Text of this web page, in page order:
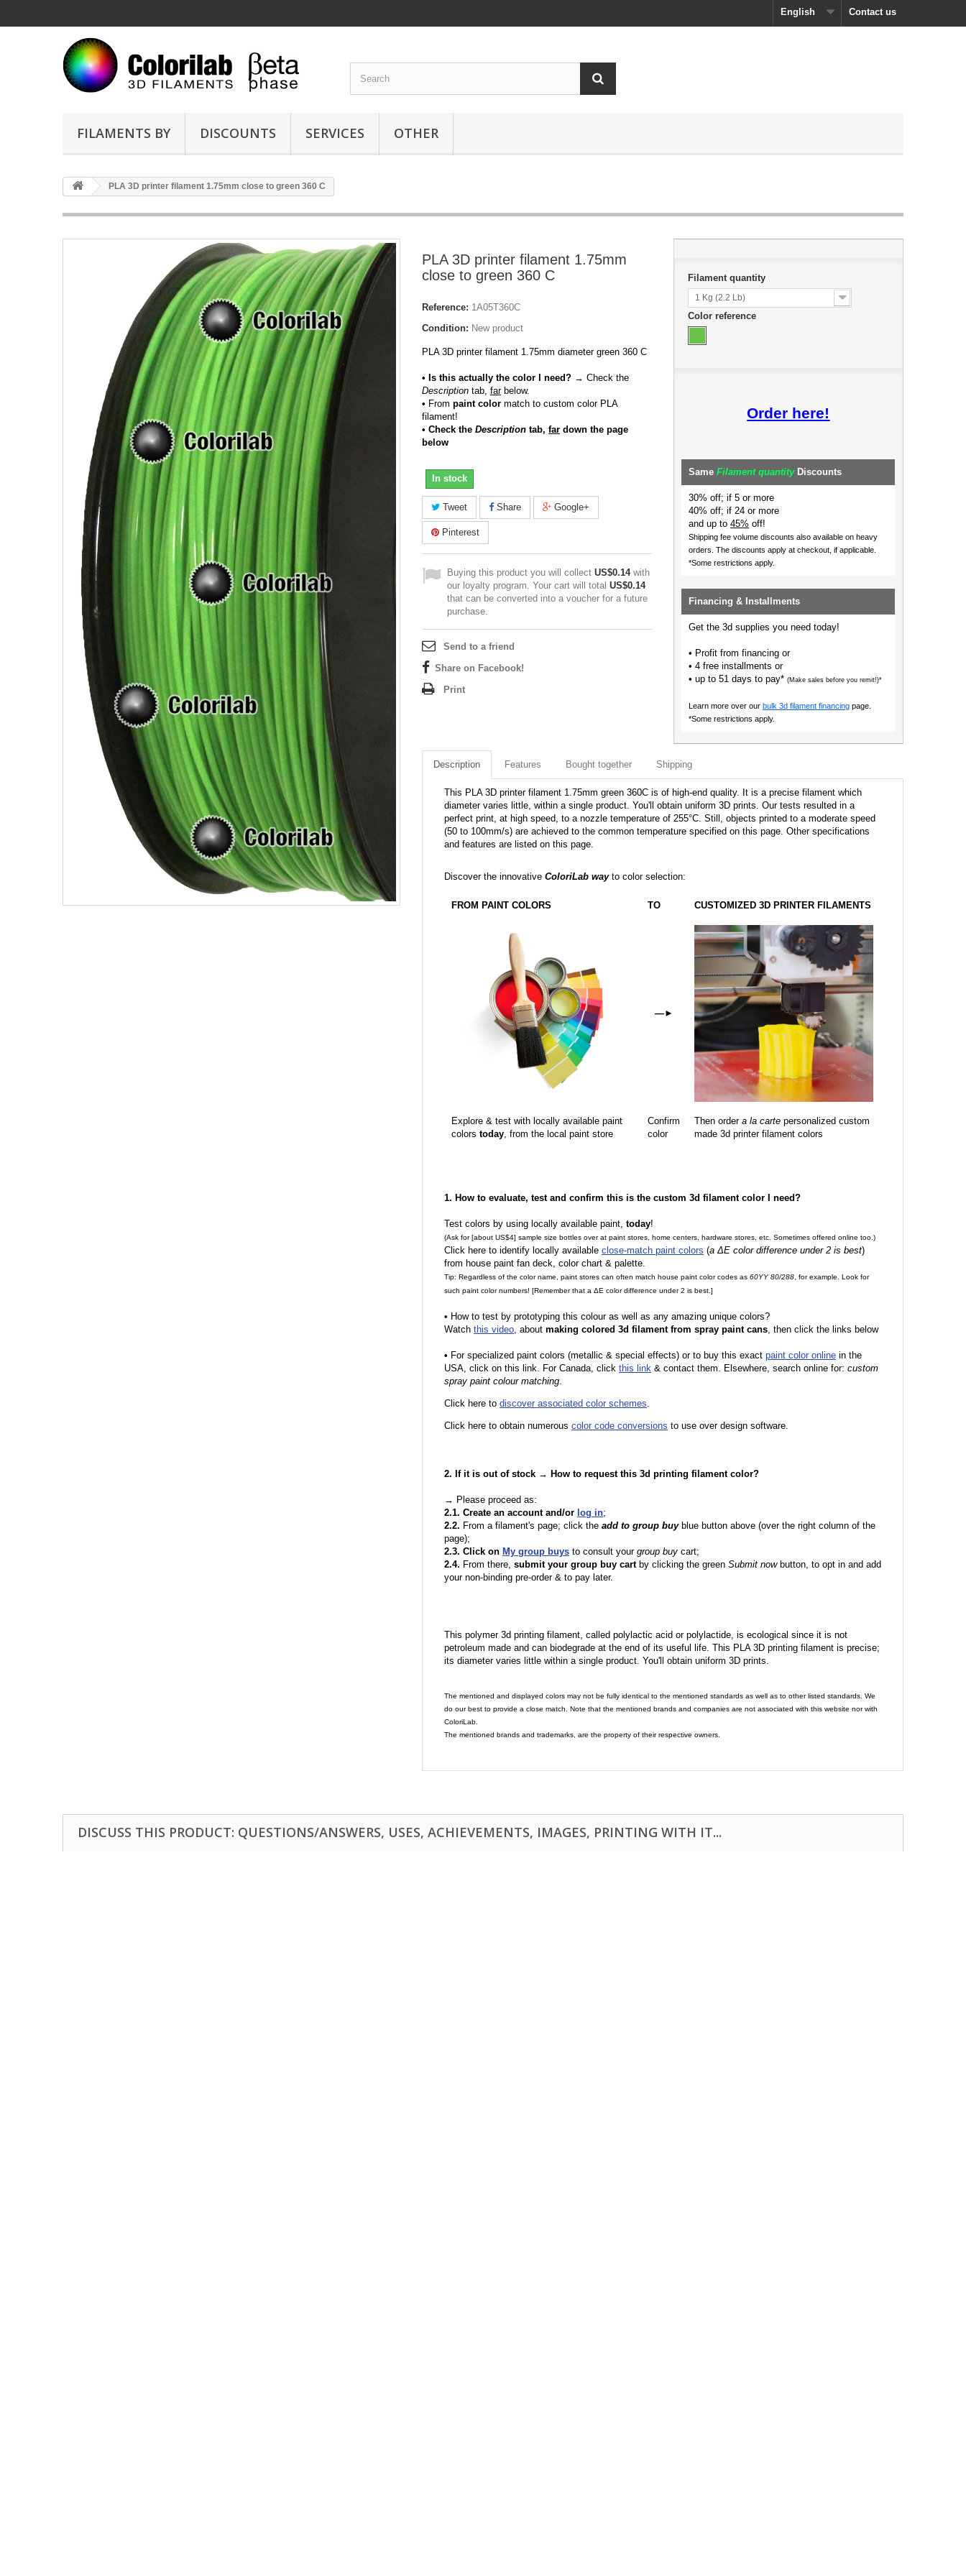
Contact us
English
FILAMENTS BY DISCOUNTS SERVICES OTHER
PLA 3D printer filament 1.75mm close to green 360 C
PLA 3D printer filament 1.75mm
close to green 360 C
Reference: 1A05T360C
Condition: New product
PLA 3D printer filament 1.75mm diameter green 360 C
• Is this actually the color I need? → Check the
Description tab, farbelow.
• From paint color match to custom color PLA
filament!
• Check the Description tab, far down the page
below
In stock
Tweet Share Google+
Pinterest
Buying this product you will collect US$0.14with
our loyalty program. Your cart will total US$0.14
that can be converted into a voucher for a future
purchase.
Send to a friend
Share on Facebook!
Print
Filament quantity
1 Kg (2.2 Lb)
Color reference
Order here!
Same Filament quantityDiscounts
30% off; if 5 or more
40% off; if 24 or more
and up to 45% off!
Shipping fee volume discounts also available on heavy
orders. The discounts apply at checkout, if applicable.
*Some restrictions apply.
Financing & Installments
Get the 3d supplies you need today!
• Profit from financing or
• 4 free installments or
• up to 51 days to pay* (Make sales before you remit!)*
Learn more over our bulk 3d filament financing page.
*Some restrictions apply.
Description Features Bought together Shipping
This PLA 3D printer filament 1.75mm green 360C is of high-end quality. It is a precise filament which
diameter varies little, within a single product. You'll obtain uniform 3D prints. Our tests resulted in a
perfect print, at high speed, to a nozzle temperature of 255°C. Still, objects printed to a moderate speed
(50 to 100mm/s) are achieved to the common temperature specified on this page. Other specifications
and features are listed on this page.
Discover the innovative ColoriLab wayto color selection:
FROM PAINT COLORS TO CUSTOMIZED 3D PRINTER FILAMENTS
—►
Explore & test with locally available paint
colors today, from the local paint store
Confirm
color
Then order a la carte personalized custom
made 3d printer filament colors
1. How to evaluate, test and confirm this is the custom 3d filament color I need?
Test colors by using locally available paint, today!
(Ask for [about US$4] sample size bottles over at paint stores, home centers, hardware stores, etc. Sometimes offered online too.)
Click here to identify locally available close-match paint colors (a ΔE color difference under 2 is best)
from house paint fan deck, color chart & palette.
Tip: Regardless of the color name, paint stores can often match house paint color codes as 60YY 80/288 , for example. Look for
such paint color numbers! [Remember that a ΔE color difference under 2 is best.]
• How to test by prototyping this colour as well as any amazing unique colors?
Watch this video, about making colored 3d filament from spray paint cans, then click the links below
• For specialized paint colors (metallic & special effects) or to buy this exact paint color online in the
USA, click on this link. For Canada, click this link & contact them. Elsewhere, search online for: custom
spray paint colour matching.
Click here to discover associated color schemes.
Click here to obtain numerous color code conversions to use over design software.
2. If it is out of stock → How to request this 3d printing filament color?
→ Please proceed as:
2.1. Create an account and/or log in;
2.2. From a filament's page; click the add to group buyblue button above (over the right column of the
page);
2.3. Click on My group buys to consult your group buy cart;
2.4. From there, submit your group buy cartby clicking the green Submit nowbutton, to opt in and add
your non-binding pre-order & to pay later.
This polymer 3d printing filament, called polylactic acid or polylactide, is ecological since it is not
petroleum made and can biodegrade at the end of its useful life. This PLA 3D printing filament is precise;
its diameter varies little within a single product. You'll obtain uniform 3D prints.
The mentioned and displayed colors may not be fully identical to the mentioned standards as well as to other listed standards. We
do our best to provide a close match. Note that the mentioned brands and companies are not associated with this website nor with
ColoriLab.
The mentioned brands and trademarks, are the property of their respective owners.
DISCUSS THIS PRODUCT: QUESTIONS/ANSWERS, USES, ACHIEVEMENTS, IMAGES, PRINTING WITH IT...